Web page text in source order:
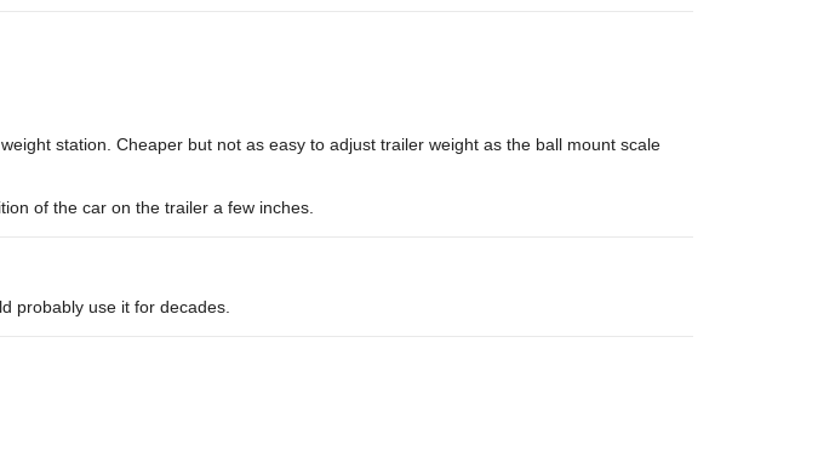
station. Cheaper but not as easy to adjust trailer weight as the ball mount scale
of the car on the trailer a few inches.
probably use it for decades.